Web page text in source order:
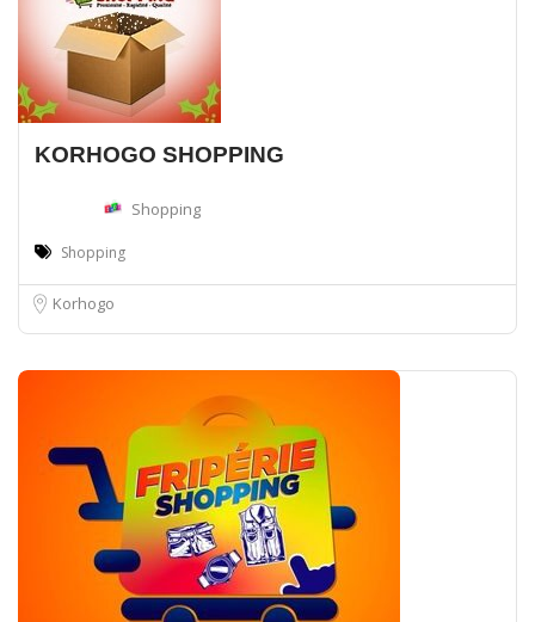
KORHOGO SHOPPING
Shopping
Shopping
Korhogo